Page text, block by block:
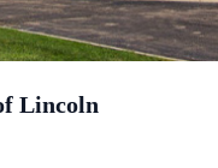
Lincoln